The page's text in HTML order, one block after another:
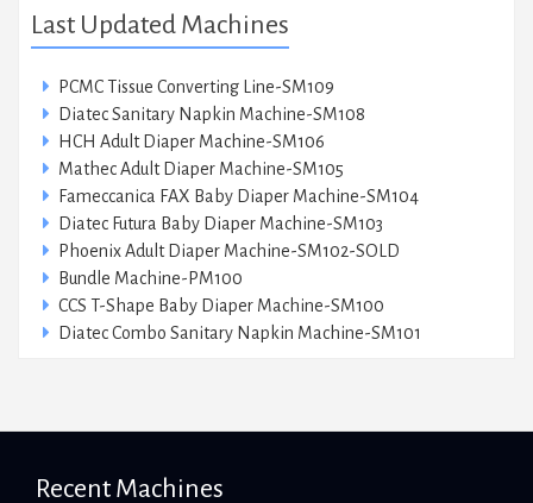
Last Updated Machines
PCMC Tissue Converting Line-SM109
Diatec Sanitary Napkin Machine-SM108
HCH Adult Diaper Machine-SM106
Mathec Adult Diaper Machine-SM105
Fameccanica FAX Baby Diaper Machine-SM104
Diatec Futura Baby Diaper Machine-SM103
Phoenix Adult Diaper Machine-SM102-SOLD
Bundle Machine-PM100
CCS T-Shape Baby Diaper Machine-SM100
Diatec Combo Sanitary Napkin Machine-SM101
Recent Machines